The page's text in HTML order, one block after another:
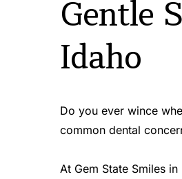
Gentle
Idaho
Do you ever wince
common dental
At Gem State Smiles